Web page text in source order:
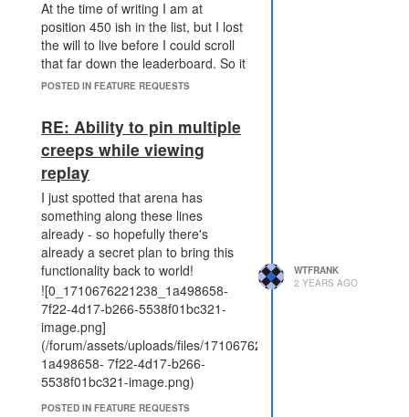
between blocking defenders
spawning, and making
defenders very expensive.
The outcome is no longer
attacker logic).
It narrowly focuses on the
specific issue with
PWR_DISRUPT_TERMINAL,
and doesn't address the
strength of terminals in
general (but maybe that's
ok).
Introduces a new effect
expiry mechanic that doesn't
exist on other effects which
might make the behaviour
harder to understand.
doesn't tie in with the mineral
compression mechanic
(unlike the terminal rate limit
under discussion)
At the time of writing I am at
position 450 ish in the list, but I lost
the will to live before I could scroll
that far down the leaderboard. So it
would be a nice usability
means to move through the
leaderboard.
POSTED IN FEATURE REQUESTS
RE: Ability to pin multiple
creeps while viewing
replay
I just spotted that arena has
something along these lines
already - so hopefully there's
already a secret plan to bring this
functionality back to world!
![0_1710676221238_1a498658-
7f22-4d17-b266-5538f01bc321-
image.png]
(/forum/assets/uploads/files/1710676216468-
1a498658- 7f22-4d17-b266-
5538f01bc321-image.png)
POSTED IN FEATURE REQUESTS
WTFRANK
2 YEARS AGO